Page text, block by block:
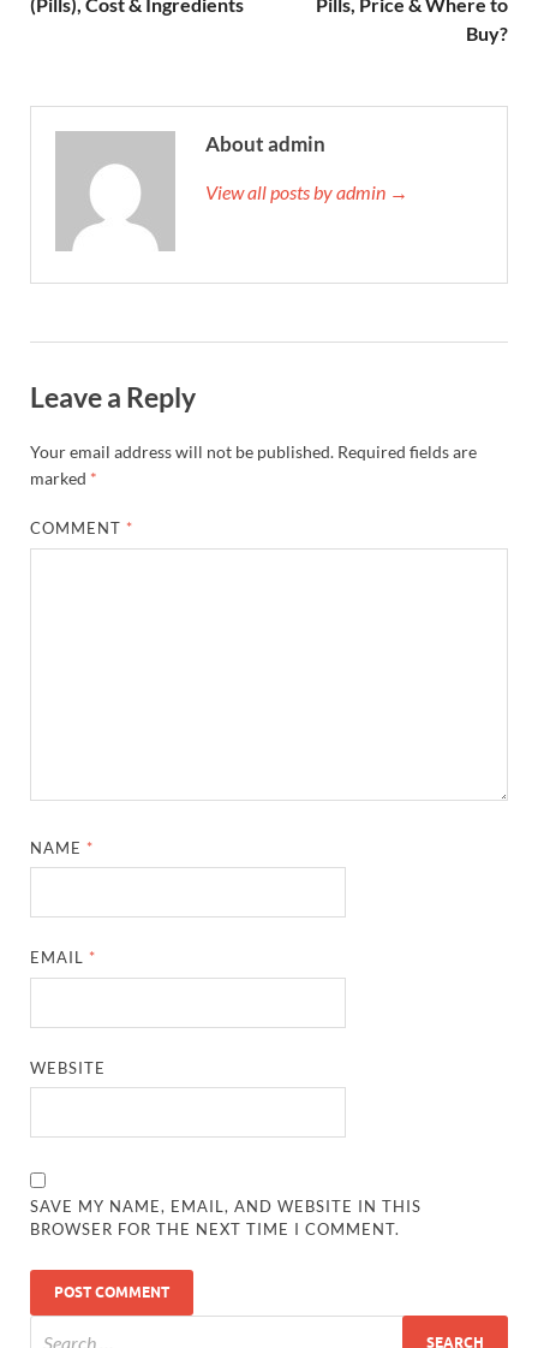
Buy?
About admin
View all posts by admin →
Leave a Reply
Your email address will not be published. Required fields are
marked *
COMMENT *
NAME *
EMAIL *
WEBSITE
SAVE MY NAME, EMAIL, AND WEBSITE IN THIS
BROWSER FOR THE NEXT TIME I COMMENT.